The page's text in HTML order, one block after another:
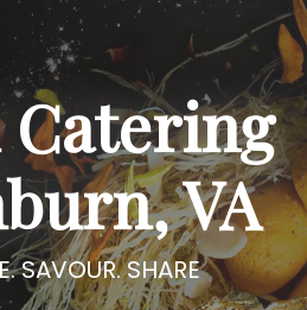
VA
SAVOUR. SHARE